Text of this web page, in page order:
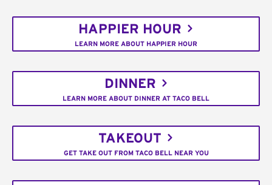
HAPPIER HOUR
LEARN MORE ABOUT HAPPIER HOUR
DINNER
LEARN MORE ABOUT DINNER AT TACO BELL
TAKEOUT
GET TAKE OUT FROM TACO BELL NEAR YOU